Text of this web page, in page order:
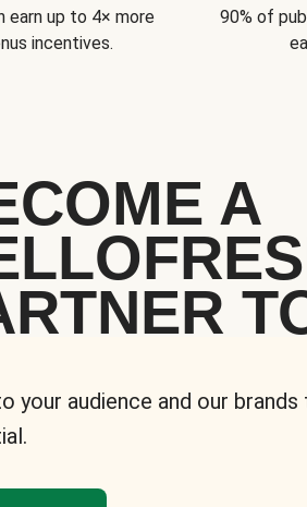
earn up to 4× more
incentives.
90% of
A
your audience and our